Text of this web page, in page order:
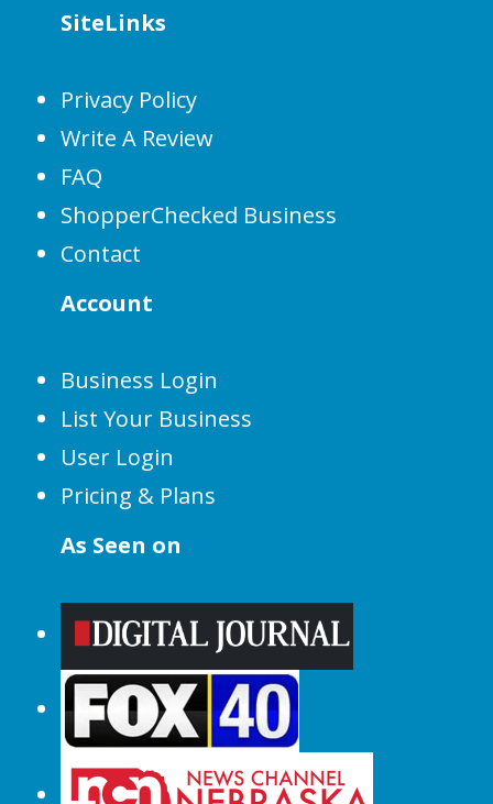
SiteLinks
Privacy Policy
Write A Review
FAQ
ShopperChecked Business
Contact
Account
Business Login
List Your Business
User Login
Pricing & Plans
As Seen on